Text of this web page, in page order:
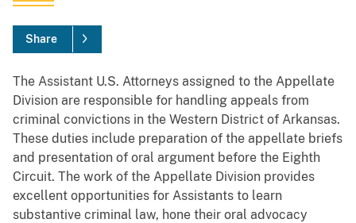
Share
The Assistant U.S. Attorneys assigned to the Appellate
Division are responsible for handling appeals from
criminal convictions in the Western District of Arkansas.
These duties include preparation of the appellate briefs
and presentation of oral argument before the Eighth
Circuit. The work of the Appellate Division provides
excellent opportunities for Assistants to learn
substantive criminal law, hone their oral advocacy